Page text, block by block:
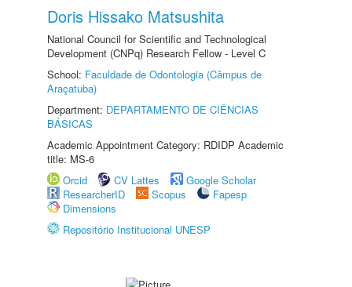
Doris Hissako Matsushita
National Council for Scientific and Technological
Development (CNPq) Research Fellow - Level C
School: Faculdade de Odontologia (Câmpus de
Araçatuba)
Department: DEPARTAMENTO DE CIÊNCIAS
BÁSICAS
Academic Appointment Category: RDIDP Academic
title: MS-6
Orcid
CV Lattes
Google Scholar
ResearcherID
Scopus
Fapesp
Dimensions
Repositório Institucional UNESP